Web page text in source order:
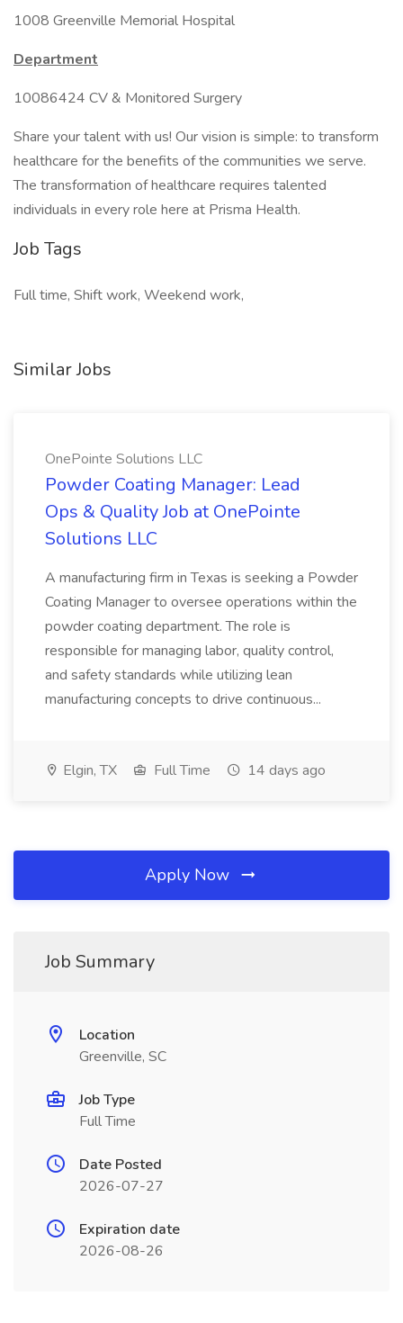
1008 Greenville Memorial Hospital
Department
10086424 CV & Monitored Surgery
Share your talent with us! Our vision is simple: to transform
healthcare for the benefits of the communities we serve.
The transformation of healthcare requires talented
individuals in every role here at Prisma Health.
Job Tags
Full time, Shift work, Weekend work,
Similar Jobs
OnePointe Solutions LLC
Powder Coating Manager: Lead
Ops & Quality Job at OnePointe
Solutions LLC
A manufacturing firm in Texas is seeking a Powder
Coating Manager to oversee operations within the
powder coating department. The role is
responsible for managing labor, quality control,
and safety standards while utilizing lean
manufacturing concepts to drive continuous...
Elgin, TX Full Time 14 days ago
Apply Now
Job Summary
Location
Greenville, SC
Job Type
Full Time
Date Posted
2026-07-27
Expiration date
2026-08-26